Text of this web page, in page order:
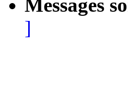
Messages
]